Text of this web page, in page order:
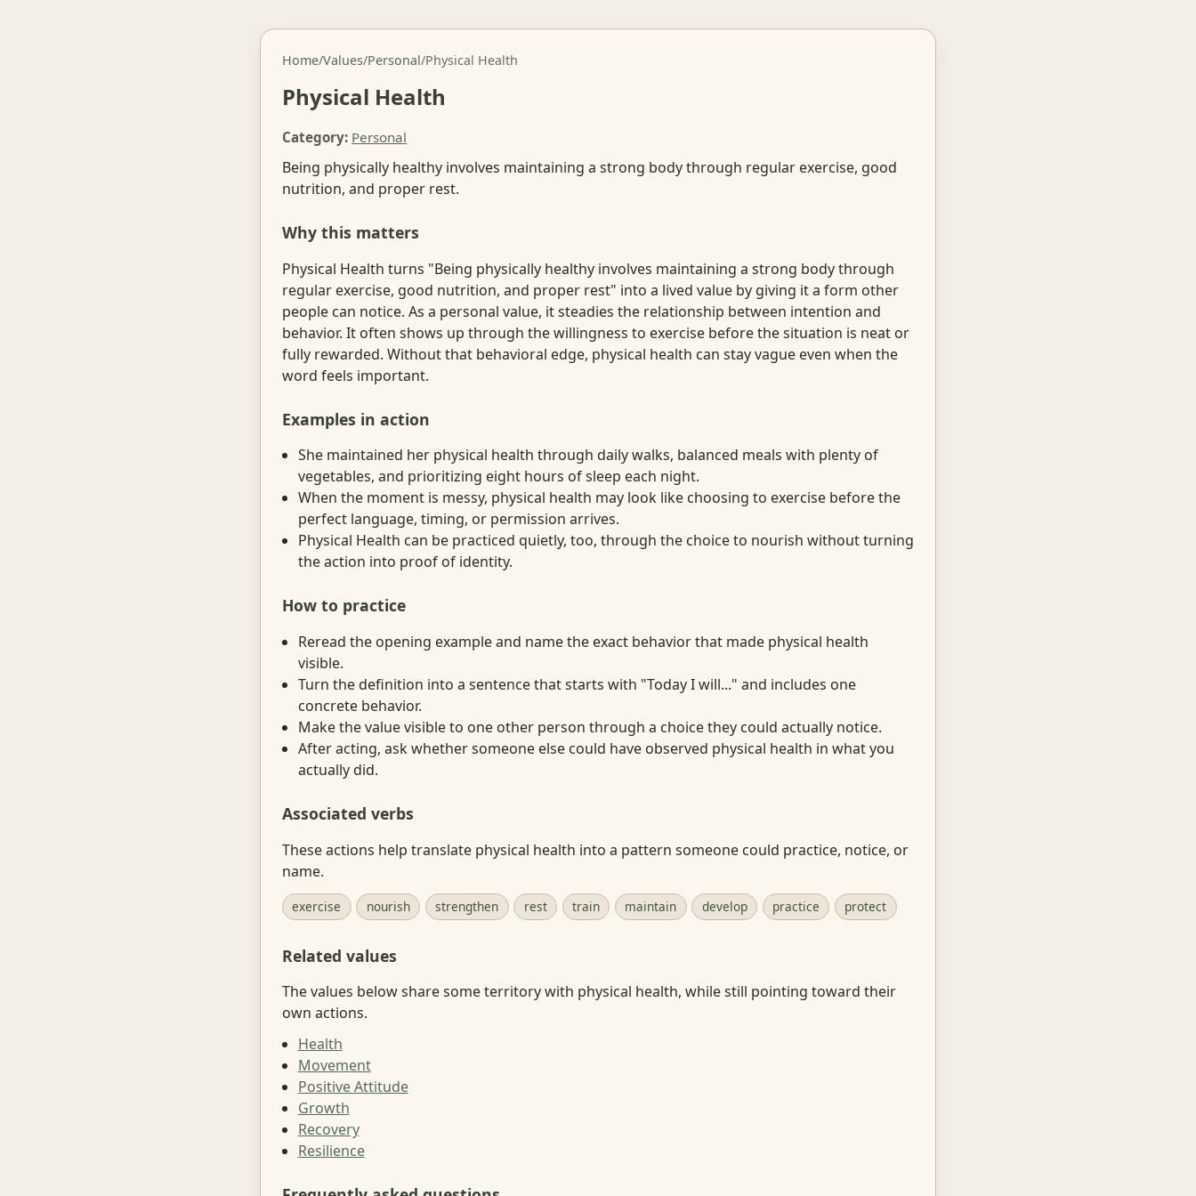
Home/Values/Personal/Physical Health
Physical Health
Category: Personal
Being physically healthy involves maintaining a strong body through regular exercise, good
nutrition, and proper rest.
Why this matters
Physical Health turns "Being physically healthy involves maintaining a strong body through
regular exercise, good nutrition, and proper rest" into a lived value by giving it a form other
people can notice. As a personal value, it steadies the relationship between intention and
behavior. It often shows up through the willingness to exercise before the situation is neat or
fully rewarded. Without that behavioral edge, physical health can stay vague even when the
word feels important.
Examples in action
She maintained her physical health through daily walks, balanced meals with plenty of
vegetables, and prioritizing eight hours of sleep each night.
When the moment is messy, physical health may look like choosing to exercise before the
perfect language, timing, or permission arrives.
Physical Health can be practiced quietly, too, through the choice to nourish without turning
the action into proof of identity.
How to practice
Reread the opening example and name the exact behavior that made physical health
visible.
Turn the definition into a sentence that starts with "Today I will..." and includes one
concrete behavior.
Make the value visible to one other person through a choice they could actually notice.
After acting, ask whether someone else could have observed physical health in what you
actually did.
Associated verbs
These actions help translate physical health into a pattern someone could practice, notice, or
name.
exercise nourish strengthen rest train maintain develop practice protect
Related values
The values below share some territory with physical health, while still pointing toward their
own actions.
Health
Movement
Positive Attitude
Growth
Recovery
Resilience